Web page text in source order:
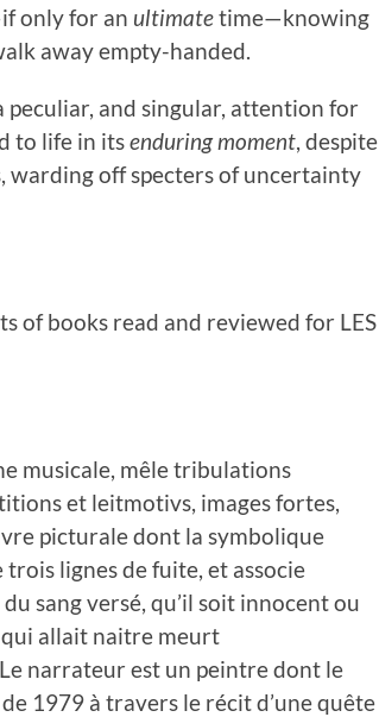
only for an ultimatetime—knowing
away empty-handed.
peculiar, and singular, attention for
to life in itsenduring moment , despite
warding off specters of uncertainty
of books read and reviewed for LES
musicale, mêle tribulations
et leitmotivs, images fortes,
picturale dont la symbolique
lignes de fuite, et associe
sang versé, qu’il soit innocent ou
qui allait naitre meurt
narrateur est un peintre dont le
1979 à travers le récit d’une quête